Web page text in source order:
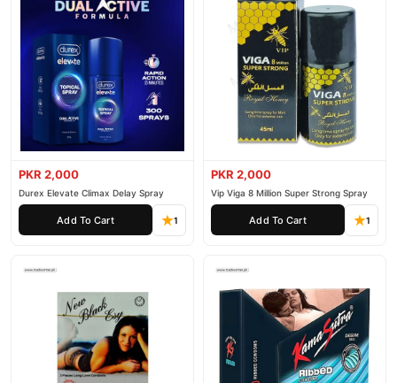
PKR 2,000
Durex Elevate Climax Delay Spray
Add To Cart 1
PKR 2,000
Vip Viga 8 Million Super Strong Spray
Add To Cart 1